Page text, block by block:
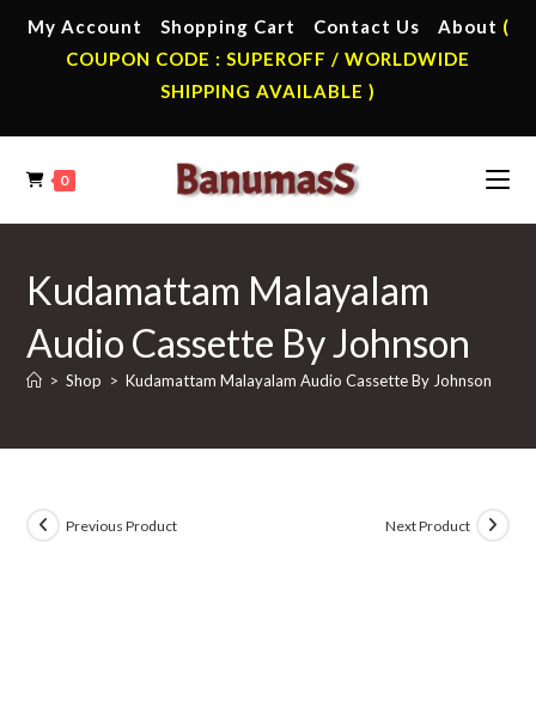
My Account Shopping Cart Contact Us About (
COUPON CODE : SUPEROFF / WORLDWIDE
SHIPPING AVAILABLE )
0
Kudamattam Malayalam
Audio Cassette By Johnson
> Shop > Kudamattam Malayalam Audio Cassette By Johnson
Previous Product Next Product